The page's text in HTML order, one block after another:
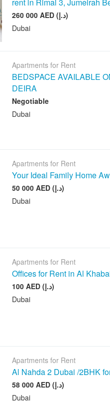
260 000 AED (د.إ)
Dubai
Apartments for Rent
BEDSPACE AVAILABLE
DEIRA
Negotiable
Dubai
Apartments for Rent
Your Ideal Family Home
50 000 AED (د.إ)
Dubai
Apartments for Rent
Offices for Rent in Al
100 AED (د.إ)
Dubai
Apartments for Rent
Al Nahda 2 Dubai /2BHK
58 000 AED (د.إ)
Dubai